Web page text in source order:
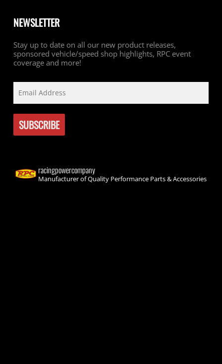
NEWSLETTER
Stay up to date on all our new product releases,
sponsored vehicle/speed shop highlights, RPC event
coverage and more!
racingpowercompany
Manufacturer of Quality Performance Parts & Accessories